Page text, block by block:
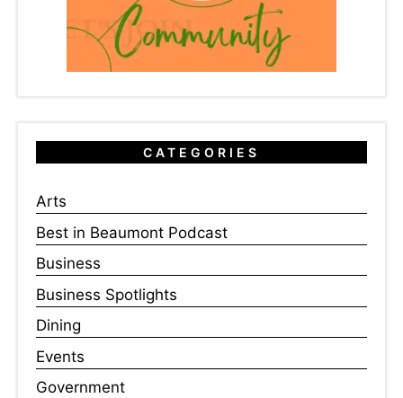
CATEGORIES
Arts
Best in Beaumont Podcast
Business
Business Spotlights
Dining
Events
Government